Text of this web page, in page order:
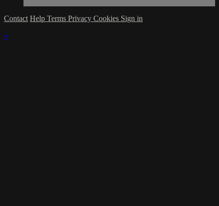
Contact Help Terms Privacy Cookies Sign in
×